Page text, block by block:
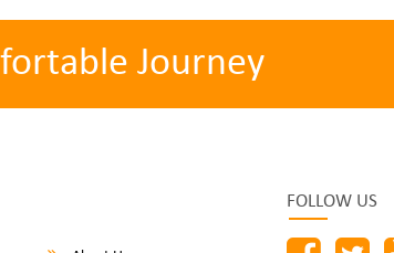
Journey
FOLLOW US